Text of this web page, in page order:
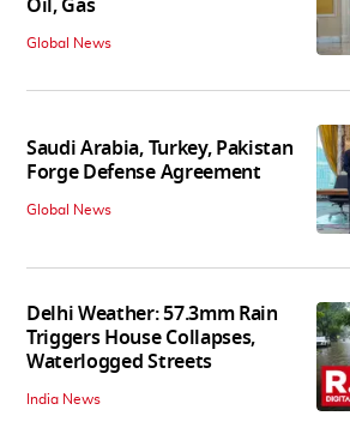
Oil, Gas
Global News
Saudi Arabia, Turkey, Pakistan
Forge Defense Agreement
Global News
Delhi Weather: 57.3mm Rain
Triggers House Collapses,
Waterlogged Streets
India News